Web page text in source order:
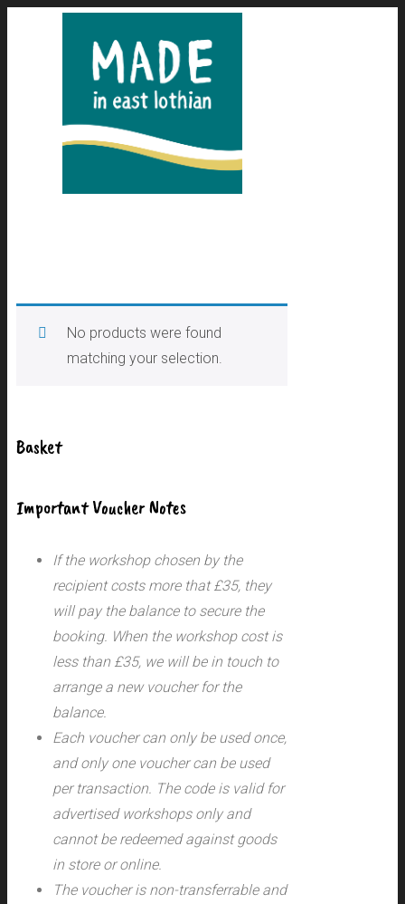
No products were found
matching your selection.
Basket
Important Voucher Notes
If the workshop chosen by the
recipient costs more that £35, they
will pay the balance to secure the
booking. When the workshop cost is
less than £35, we will be in touch to
arrange a new voucher for the
balance.
Each voucher can only be used once,
and only one voucher can be used
per transaction. The code is valid for
advertised workshops only and
cannot be redeemed against goods
in store or online.
The voucher is non-transferrable and